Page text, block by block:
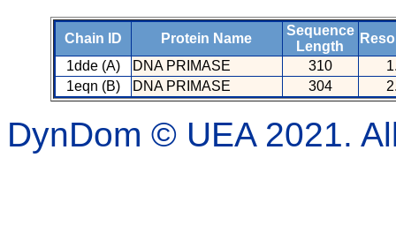
Chain ID Protein Name
Sequence
Length
1dde (A)
DNA PRIMASE 310
1eqn (B)
DNA PRIMASE 304
DynDom © UEA 2021.